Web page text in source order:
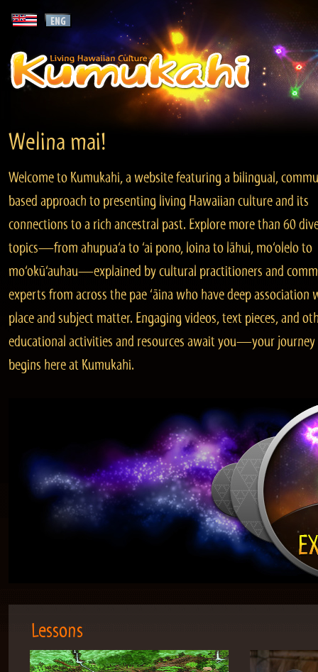
Welina mai!
Welcome to Kumukahi, a website featuring a bilingual,
based approach to presenting living Hawaiian culture and its
connections to a rich ancestral past. Explore more than 60
topics—from ahupua‘a to ‘ai pono, loina to lāhui, mo‘olelo to
mo‘okū‘auhau—explained by cultural practitioners and
experts from across the pae ‘āina who have deep association
place and subject matter. Engaging videos, text pieces, and
educational activities and resources await you—your journey
begins here at Kumukahi.
Lessons